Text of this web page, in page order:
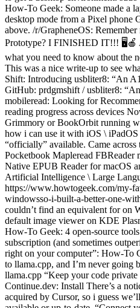
How-To Geek: Someone made a
desktop mode from a Pixel phone
above. /r/GrapheneOS:
Prototype? I FINISHED IT!!! 🖥️🍎
what you need to know about the
This was a nice write-up to see
Shift: Introducing usbliter8: “An
GitHub: prdgmshift / usbliter8:
mobileread: Looking for
reading progress across devices
Grimmory or BookOrbit running
how i can use it with iOS \ iPadOS
“officially” available. Came across
Pocketbook Mapleread
Native EPUB Reader for macOS
Artificial Intelligence \ Large
https://www.howtogeek.com/my-
windowsso-i-built-a-better-one-
couldn’t find an equivalent for
default image viewer on KDE
How-To Geek: 4 open-source
subscription (and sometimes
right on your computer”: How-To
to llama.cpp, and I’m never going
llama.cpp “Keep your code
Continue.dev: Install There’s a
acquired by Cursor, so i guess